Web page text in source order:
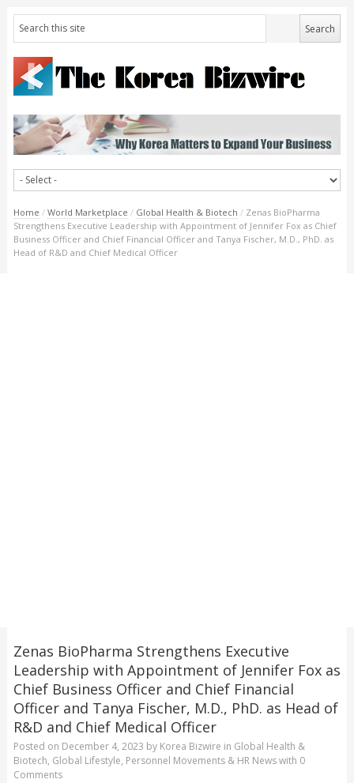
Home / World Marketplace / Global Health & Biotech / Zenas BioPharma
Strengthens Executive Leadership with Appointment of Jennifer Fox as Chief
Business Officer and Chief Financial Officer and Tanya Fischer, M.D., PhD. as
Head of R&D and Chief Medical Officer
Zenas BioPharma Strengthens Executive
Leadership with Appointment of Jennifer Fox as
Chief Business Officer and Chief Financial
Officer and Tanya Fischer, M.D., PhD. as Head of
R&D and Chief Medical Officer
Posted on December 4, 2023 by Korea Bizwire in Global Health &
Biotech, Global Lifestyle, Personnel Movements & HR Newswith 0
Comments